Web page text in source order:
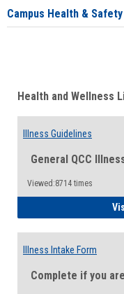
Campus Health & Safety
Health and Wellness
Illness Guidelines
General QCC
Viewed:8714 times
Illness Intake Form
Complete if you